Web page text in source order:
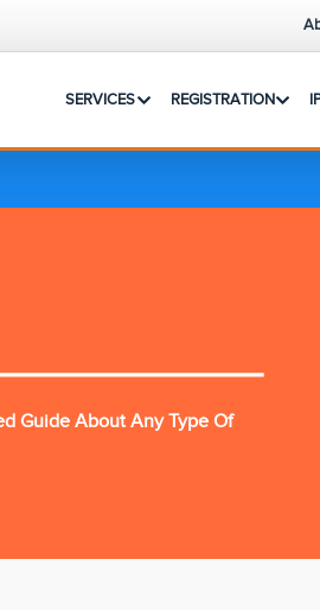
SERVICES REGISTRATION
Guide About Any Type Of